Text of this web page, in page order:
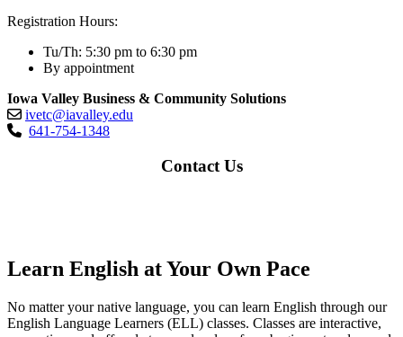
Registration Hours:
Tu/Th: 5:30 pm to 6:30 pm
By appointment
Iowa Valley Business & Community Solutions
ivetc@iavalley.edu
641-754-1348
Contact Us
Learn English at Your Own Pace
No matter your native language, you can learn English through our
English Language Learners (ELL) classes. Classes are interactive,